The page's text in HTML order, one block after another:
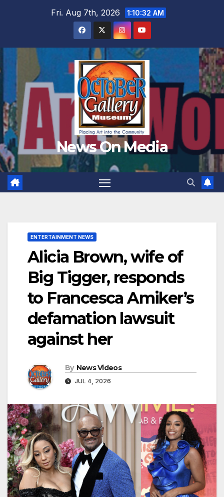
Fri. Aug 7th, 2026 1:10:34 AM
News On Media
ENTERTAINMENT NEWS
Alicia Brown, wife of
Big Tigger, responds
to Francesca Amiker’s
defamation lawsuit
against her
By News Videos
JUL 4, 2026